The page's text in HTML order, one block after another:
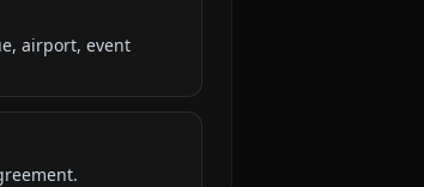
airport, event